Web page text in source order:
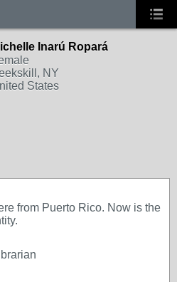
Inarú Ropará
NY
States
from Puerto Rico. Now is the